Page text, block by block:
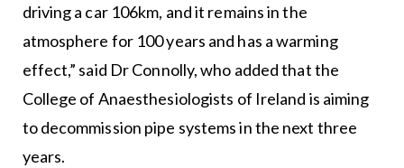
driving a car 106km, and it remains in the
atmosphere for 100 years and has a warming
effect,” said Dr Connolly, who added that the
College of Anaesthesiologists of Ireland is aiming
to decommission pipe systems in the next three
years.